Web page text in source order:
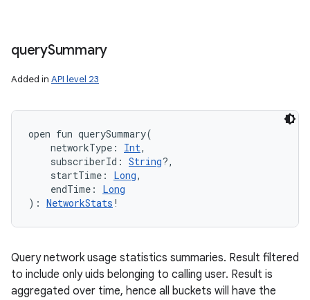
querySummary
Added in API level 23
open fun querySummary(
networkType : Int,
subscriberId : String?,
startTime : Long,
endTime :
Long
) : NetworkStats !
Query network usage statistics summaries. Result filtered
to include only uids belonging to calling user. Result is
aggregated over time, hence all buckets will have the